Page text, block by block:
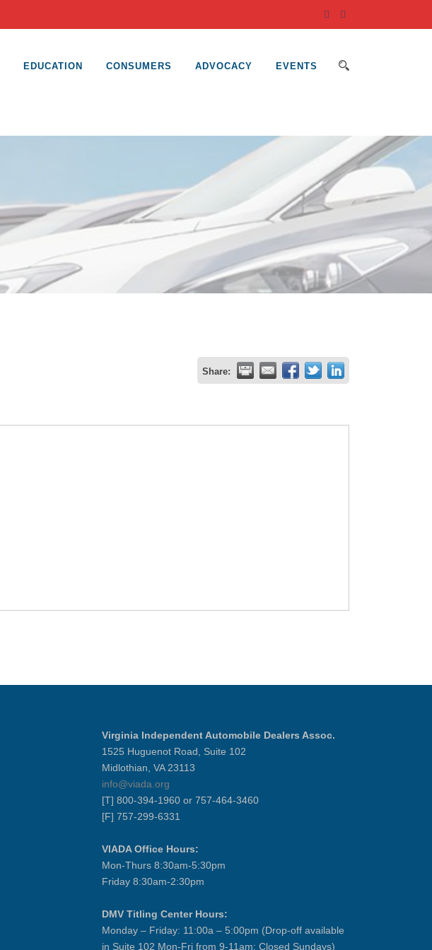
EDUCATION CONSUMERS ADVOCACY EVENTS
Share:
Virginia Independent Automobile Dealers Assoc.
1525 Huguenot Road, Suite 102
Midlothian, VA 23113
info@viada.org
[T] 800-394-1960 or 757-464-3460
[F] 757-299-6331
VIADA Office Hours:
Mon-Thurs 8:30am-5:30pm
Friday 8:30am-2:30pm
DMV Titling Center Hours:
Monday – Friday: 11:00a – 5:00pm (Drop-off available
in Suite 102 Mon-Fri from 9-11am; Closed Sundays)